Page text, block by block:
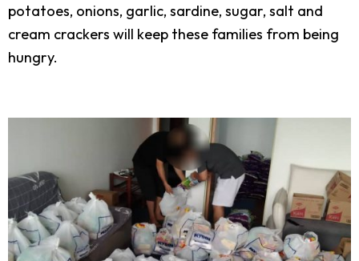
potatoes, onions, garlic, sardine, sugar, salt and
cream crackers will keep these families from being
hungry.